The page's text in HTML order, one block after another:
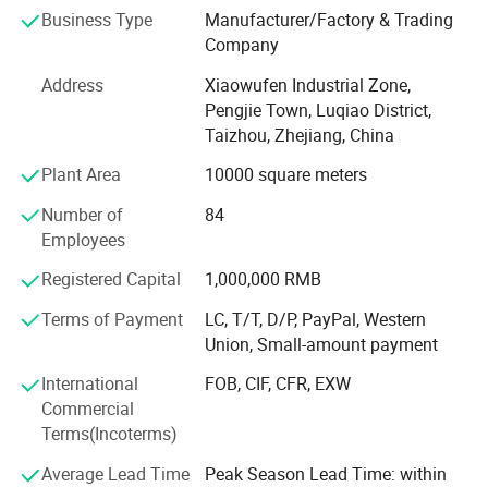
and reseach of the new products all the time, the factory
has already formed the production scale of producing 1,
500, 000 manual sprayers per year at present. It is one of
most a lot of manufacturers of the variety of domestic
In 2020. We update our product line, adding disinfecting
machine, plunger pump and 48V -60V electric pump. We
will continue to enrich our product line, satisfying
customer's inquiry.
The products sell well in Europe, the America, Africa,
Middle East etc, win trust and favorable comment from
the masses of customers deeply!
Our factory invites domestic and international travelling
trader's sincere cooperation sincerely, create future.
Business Type
Manufacturer/Factory & Trading
Company
Address
Xiaowufen Industrial Zone,
Pengjie Town, Luqiao District,
Taizhou, Zhejiang, China
Plant Area
10000 square meters
Number of
Employees
84
Registered Capital
1,000,000 RMB
Terms of Payment
LC, T/T, D/P, PayPal, Western
Union, Small-amount payment
International
Commercial
Terms(Incoterms)
FOB, CIF, CFR, EXW
Average Lead Time
Peak Season Lead Time: within